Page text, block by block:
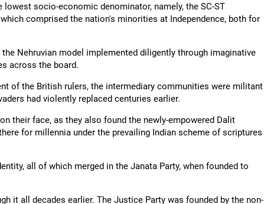
socio-economic denominator, namely, the SC-ST
comprised the nation's minorities at Independence, both for
Nehruvian model implemented diligently through imaginative
across the board.
of the British rulers, the intermediary communities were militant
had violently replaced centuries earlier.
their face, as they also found the newly-empowered Dalit
for millennia under the prevailing Indian scheme of scriptures
all of which merged in the Janata Party, when founded to
it all decades earlier. The Justice Party was founded by the non-